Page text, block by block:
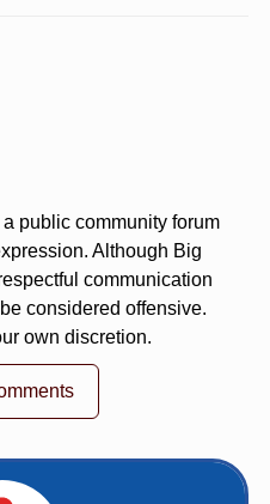
public community forum
Although Big
communication
considered offensive.
own discretion.